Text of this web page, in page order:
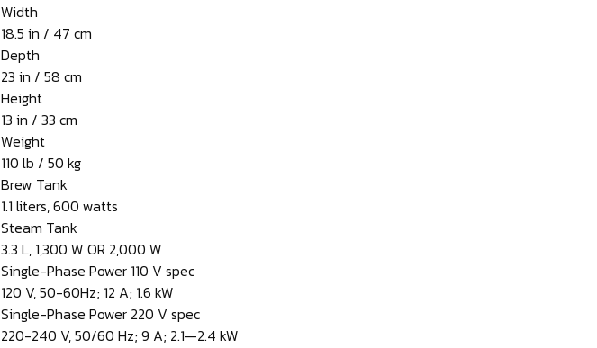
Width
18.5 in / 47 cm
Depth
23 in / 58 cm
Height
13 in / 33 cm
Weight
110 lb / 50 kg
Brew Tank
1.1 liters, 600 watts
Steam Tank
3.3 L, 1,300 W OR 2,000 W
Single-Phase Power 110 V spec
120 V, 50-60Hz; 12 A; 1.6 kW
Single-Phase Power 220 V spec
220-240 V, 50/60 Hz; 9 A; 2.1—2.4 kW